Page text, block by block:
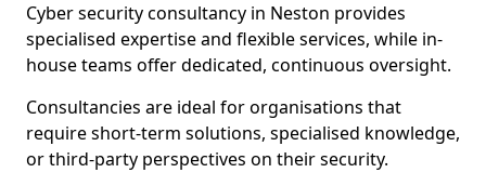
Cyber security consultancy in Neston provides
specialised expertise and flexible services, while in-
house teams offer dedicated, continuous oversight.
Consultancies are ideal for organisations that
require short-term solutions, specialised knowledge,
or third-party perspectives on their security.